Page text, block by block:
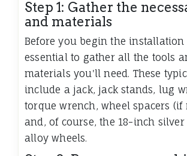
Step 1: Gather the
and materials
Before you begin the installation
essential to gather all the tools
materials you'll need. These
include a jack, jack stands, lug
torque wrench, wheel spacers (if
and, of course, the 18-inch
alloy wheels.